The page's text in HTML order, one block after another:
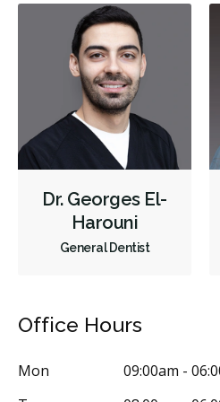
Crowns
Full Mouth Reconstruction
Dental Appliances
Children's
Cosmetic Services
Dentures
Emergency Services
Endodontics
Restorative
Sedation
CDCP
Dr. Georges El-
Harouni
General Dentist
Office Hours
Mon
09:00am -